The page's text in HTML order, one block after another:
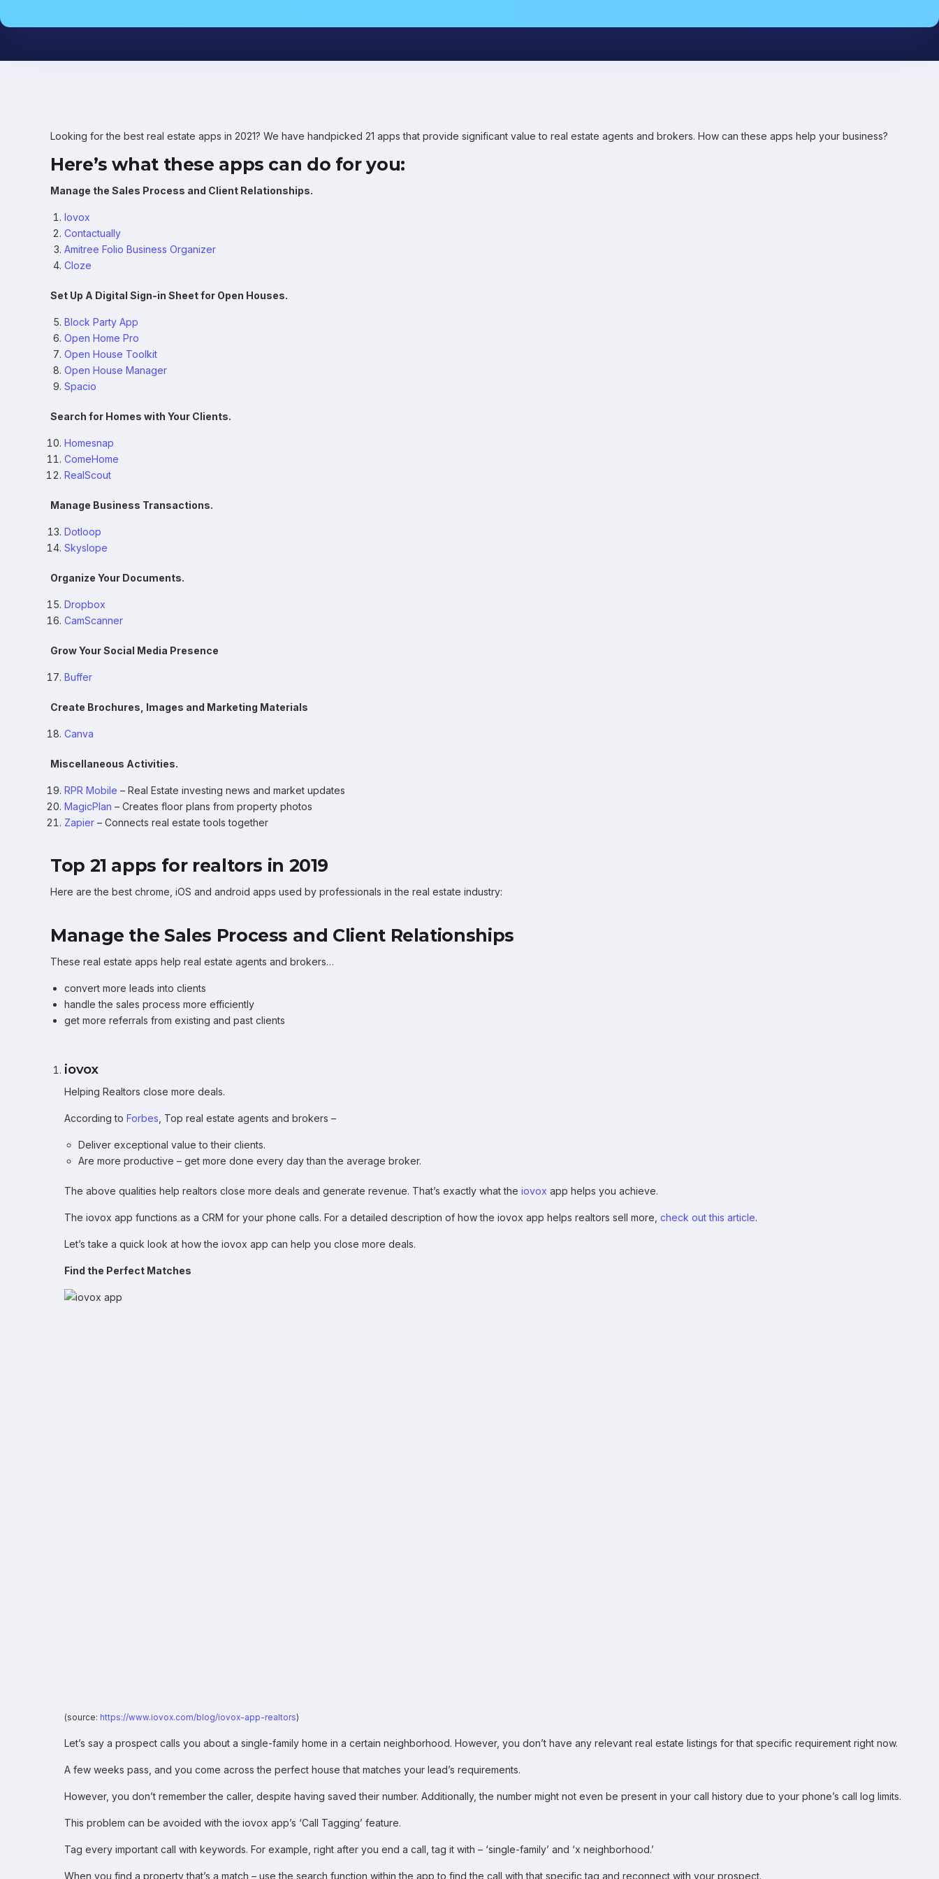
Looking for the best real estate apps in 2021? We have handpicked 21 apps that provide significant value to real estate agents and brokers. How can these apps help your business?
Here’s what these apps can do for you:
Manage the Sales Process and Client Relationships.
Iovox
Contactually
Amitree Folio Business Organizer
Cloze
Set Up A Digital Sign-in Sheet for Open Houses.
Block Party App
Open Home Pro
Open House Toolkit
Open House Manager
Spacio
Search for Homes with Your Clients.
Homesnap
ComeHome
RealScout
Manage Business Transactions.
Dotloop
Skyslope
Organize Your Documents.
Dropbox
CamScanner
Grow Your Social Media Presence
Buffer
Create Brochures, Images and Marketing Materials
Canva
Miscellaneous Activities.
RPR Mobile – Real Estate investing news and market updates
MagicPlan – Creates floor plans from property photos
Zapier – Connects real estate tools together
Top 21 apps for realtors in 2019
Here are the best chrome, iOS and android apps used by professionals in the real estate industry:
Manage the Sales Process and Client Relationships
These real estate apps help real estate agents and brokers…
convert more leads into clients
handle the sales process more efficiently
get more referrals from existing and past clients
iovox
Helping Realtors close more deals.
According to Forbes, Top real estate agents and brokers –
Deliver exceptional value to their clients.
Are more productive – get more done every day than the average broker.
The above qualities help realtors close more deals and generate revenue. That’s exactly what the iovox app helps you achieve.
The iovox app functions as a CRM for your phone calls. For a detailed description of how the iovox app helps realtors sell more, check out this article.
Let’s take a quick look at how the iovox app can help you close more deals.
Find the Perfect Matches
(source: https://www.iovox.com/blog/iovox-app-realtors)
Let’s say a prospect calls you about a single-family home in a certain neighborhood. However, you don’t have any relevant real estate listings for that specific requirement right now.
A few weeks pass, and you come across the perfect house that matches your lead’s requirements.
However, you don’t remember the caller, despite having saved their number. Additionally, the number might not even be present in your call history due to your phone’s call log limits.
This problem can be avoided with the iovox app’s ‘Call Tagging’ feature.
Tag every important call with keywords. For example, right after you end a call, tag it with – ‘single-family’ and ‘x neighborhood.’
When you find a property that’s a match – use the search function within the app to find the call with that specific tag and reconnect with your prospect.